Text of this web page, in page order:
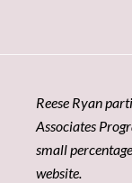
Reese Ryan
Associates
small
website.